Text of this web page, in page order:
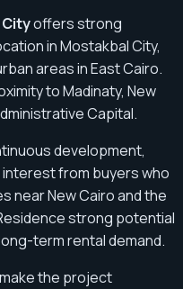
offers strong
in Mostakbal City,
areas in East Cairo.
to Madinaty, New
Capital.
development,
from buyers who
near New Cairo and the
strong potential
term rental demand.
the project